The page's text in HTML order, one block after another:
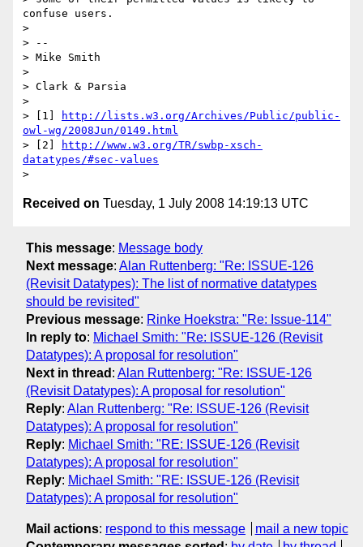
confuse users.
>
> --
> Mike Smith
>
> Clark & Parsia
>
> [1]
http://lists.w3.org/Archives/Public/public-
owl-wg/2008Jun/0149.html
> [2]
http://www.w3.org/TR/swbp-xsch-
datatypes/#sec-values
Received on Tuesday, 1 July 2008 14:19:13 UTC
This message: Message body
Next message: Alan Ruttenberg: "Re: ISSUE-126
(Revisit Datatypes): The list of normative datatypes
should be revisited"
Previous message: Rinke Hoekstra: "Re: Issue-114"
In reply to: Michael Smith: "Re: ISSUE-126 (Revisit
Datatypes): A proposal for resolution"
Next in thread : Alan Ruttenberg: "Re: ISSUE-126
(Revisit Datatypes): A proposal for resolution"
Reply: Alan Ruttenberg: "Re: ISSUE-126 (Revisit
Datatypes): A proposal for resolution"
Reply: Michael Smith: "RE: ISSUE-126 (Revisit
Datatypes): A proposal for resolution"
Reply: Michael Smith: "RE: ISSUE-126 (Revisit
Datatypes): A proposal for resolution"
Mail actions: respond to this message
mail a new topic